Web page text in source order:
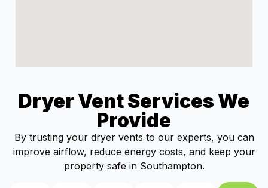
Dryer Vent Services We
Provide
By trusting your dryer vents to our experts, you can
improve airflow, reduce energy costs, and keep your
property safe in Southampton.